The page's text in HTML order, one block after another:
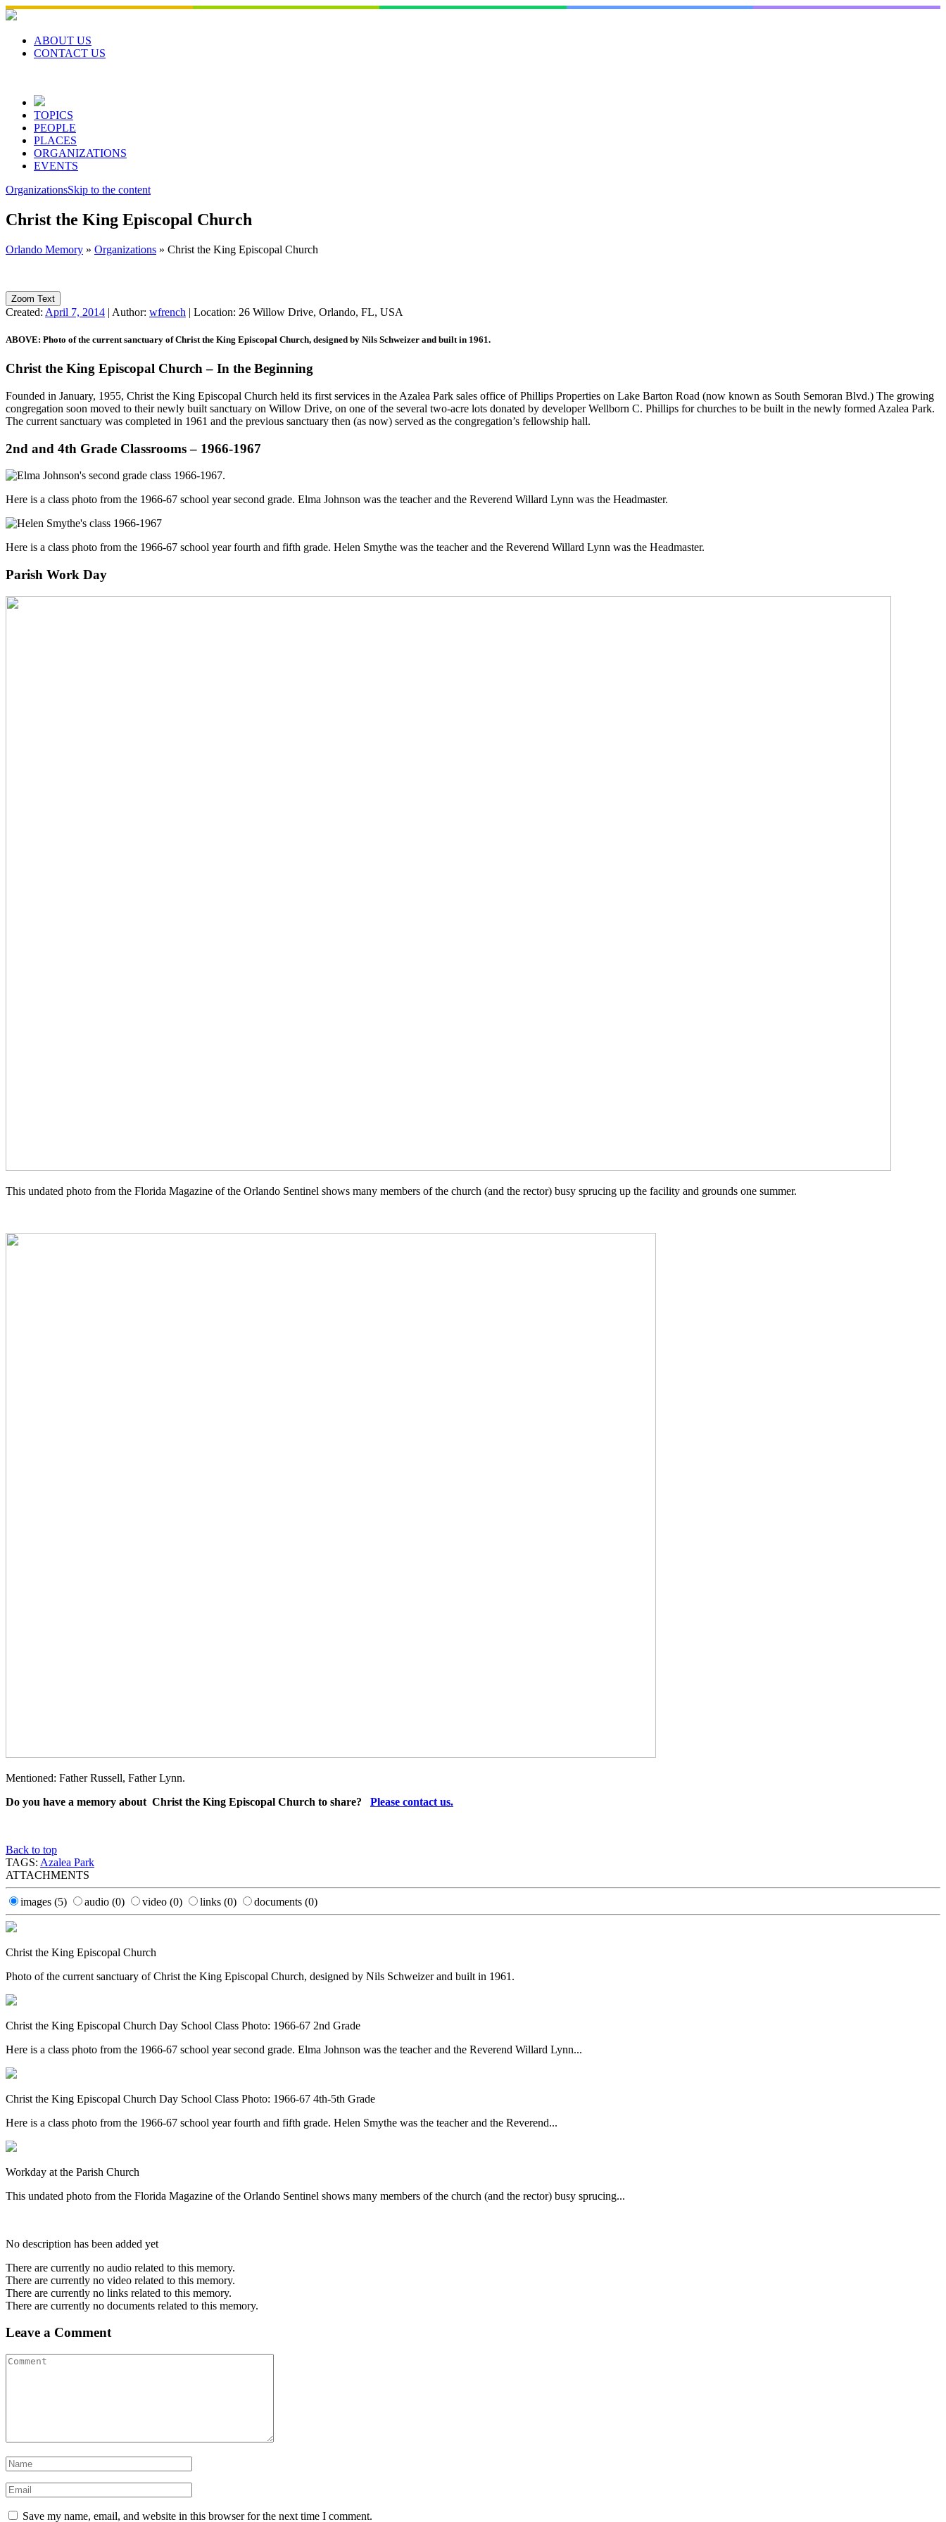
Skip
to
contentABOUT US
CONTACT US
TOPICS
PEOPLE
PLACES
ORGANIZATIONS
EVENTS
OrganizationsSkip to the content
Christ the King Episcopal Church
Orlando Memory » Organizations » Christ the King Episcopal Church
Zoom Text
Created: April 7, 2014 | Author: wfrench | Location: 26 Willow Drive, Orlando, FL, USA
ABOVE: Photo of the current sanctuary of Christ the King Episcopal Church, designed by Nils Schweizer and built in 1961.
Christ the King Episcopal Church – In the Beginning
Founded in January, 1955, Christ the King Episcopal Church held its first services in the Azalea Park sales office of Phillips Properties on Lake Barton Road (now known as South Semoran Blvd.) The growing
congregation soon moved to their newly built sanctuary on Willow Drive, on one of the several two-acre lots donated by developer Wellborn C. Phillips for churches to be built in the newly formed Azalea Park.
The current sanctuary was completed in 1961 and the previous sanctuary then (as now) served as the congregation’s fellowship hall.
2nd and 4th Grade Classrooms – 1966-1967
Here is a class photo from the 1966-67 school year second grade. Elma Johnson was the teacher and the Reverend Willard Lynn was the Headmaster.
Here is a class photo from the 1966-67 school year fourth and fifth grade. Helen Smythe was the teacher and the Reverend Willard Lynn was the Headmaster.
Parish Work Day
This undated photo from the Florida Magazine of the Orlando Sentinel shows many members of the church (and the rector) busy sprucing up the facility and grounds one summer.
Mentioned: Father Russell, Father Lynn.
Do you have a memory about Christ the King Episcopal Church to share?
Please contact us.
Back to top
TAGS: Azalea Park
ATTACHMENTS
images (5) audio (0) video (0) links (0) documents (0)
Christ the King Episcopal Church
Photo of the current sanctuary of Christ the King Episcopal Church, designed by Nils Schweizer and built in 1961.
Christ the King Episcopal Church Day School Class Photo: 1966-67 2nd Grade
Here is a class photo from the 1966-67 school year second grade. Elma Johnson was the teacher and the Reverend Willard Lynn...
Christ the King Episcopal Church Day School Class Photo: 1966-67 4th-5th Grade
Here is a class photo from the 1966-67 school year fourth and fifth grade. Helen Smythe was the teacher and the Reverend...
Workday at the Parish Church
This undated photo from the Florida Magazine of the Orlando Sentinel shows many members of the church (and the rector) busy sprucing...
No description has been added yet
There are currently no audio related to this memory.
There are currently no video related to this memory.
There are currently no links related to this memory.
There are currently no documents related to this memory.
Leave a Comment
Save my name, email, and website in this browser for the next time I comment.